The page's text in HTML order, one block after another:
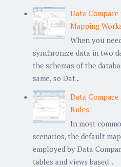
Data Compare
Mapping
When you
synchronize data in two
the schemas of the
same, so Dat...
Data
Rules
In most
scenarios, the default
employed by Data
tables and views based ...